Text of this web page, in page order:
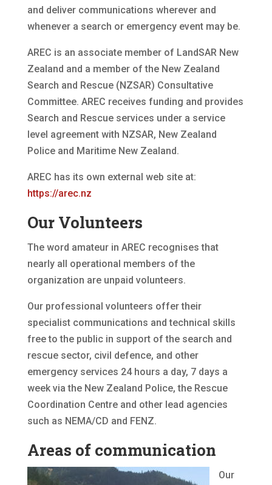
and deliver communications wherever and
whenever a search or emergency event may be.
AREC is an associate member of LandSAR New
Zealand and a member of the New Zealand
Search and Rescue (NZSAR) Consultative
Committee. AREC receives funding and provides
Search and Rescue services under a service
level agreement with NZSAR, New Zealand
Police and Maritime New Zealand.
AREC has its own external web site at:
https://arec.nz
Our Volunteers
The word amateur in AREC recognises that
nearly all operational members of the
organization are unpaid volunteers.
Our professional volunteers offer their
specialist communications and technical skills
free to the public in support of the search and
rescue sector, civil defence, and other
emergency services 24 hours a day, 7 days a
week via the New Zealand Police, the Rescue
Coordination Centre and other lead agencies
such as NEMA/CD and FENZ.
Areas of communication
Our